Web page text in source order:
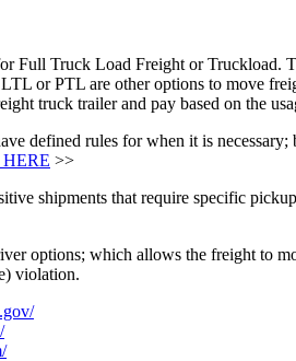
Full Truck Load Freight or Truckload.
or PTL are other options to move
truck trailer and pay based on the
defined rules for when it is
>>
shipments that require specific
options; which allows the freight to
violation.